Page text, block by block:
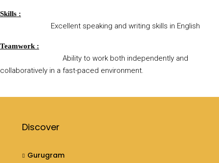
Skills :
Excellent speaking and writing skills in English
Teamwork :
Ability to work both independently and
collaboratively in a fast-paced environment.
Discover
Gurugram